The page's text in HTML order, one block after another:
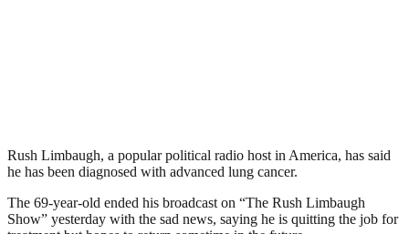
Rush Limbaugh, a popular political radio host in America, has said
he has been diagnosed with advanced lung cancer.
The 69-year-old ended his broadcast on “The Rush Limbaugh
Show” yesterday with the sad news, saying he is quitting the job for